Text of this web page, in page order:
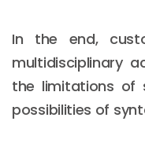
In the end,
multidisciplinary
the limitations of
possibilities of